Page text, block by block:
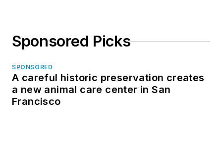
Sponsored Picks
SPONSORED
A careful historic preservation creates
a new animal care center in San
Francisco